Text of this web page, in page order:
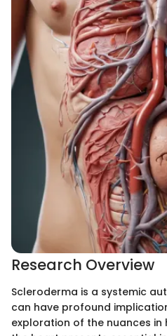
Research Overview
Scleroderma is a systemic
can have profound
exploration of the nuances